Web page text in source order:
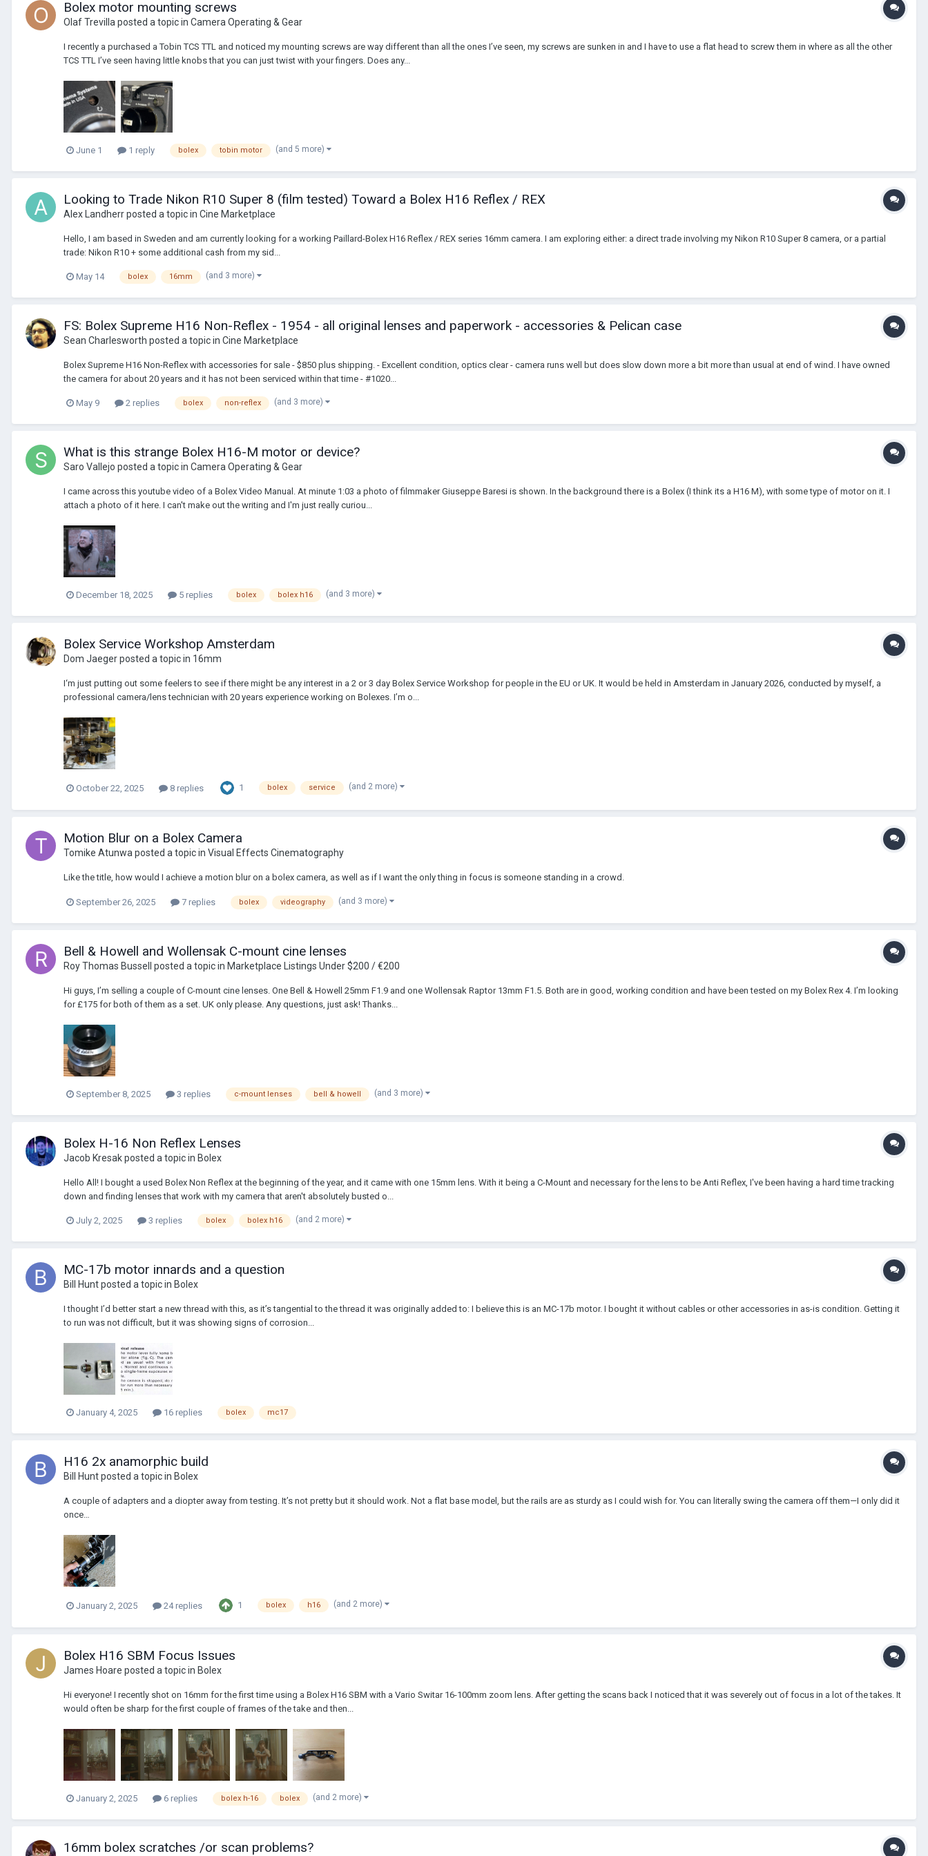
Bolex motor mounting screws
Olaf Trevilla posted a topic in Camera Operating & Gear
I recently a purchased a Tobin TCS TTL and noticed my mounting screws are way different than all the ones I’ve seen, my screws are sunken in and I have to use a flat head to screw them in where as all the other
TCS TTL I’ve seen having little knobs that you can just twist with your fingers. Does any...
June 1 1 reply bolex tobin motor (and 5 more)
Looking to Trade Nikon R10 Super 8 (film tested) Toward a Bolex H16 Reflex / REX
Alex Landherrposted a topic in Cine Marketplace
Hello, I am based in Sweden and am currently looking for a working Paillard-Bolex H16 Reflex / REX series 16mm camera. I am exploring either: a direct trade involving my Nikon R10 Super 8 camera, or a partial
trade: Nikon R10 + some additional cash from my sid...
May 14 bolex 16mm (and 3 more)
FS: Bolex Supreme H16 Non-Reflex - 1954 - all original lenses and paperwork - accessories & Pelican case
Sean Charlesworth posted a topic in Cine Marketplace
Bolex Supreme H16 Non-Reflex with accessories for sale - $850 plus shipping. - Excellent condition, optics clear - camera runs well but does slow down more a bit more than usual at end of wind. I have owned
the camera for about 20 years and it has not been serviced within that time - #1020...
May 9 2 replies bolex non-reflex (and 3 more)
What is this strange Bolex H16-M motor or device?
Saro Vallejo posted a topic in Camera Operating & Gear
I came across this youtube video of a Bolex Video Manual. At minute 1:03 a photo of filmmaker Giuseppe Baresi is shown. In the background there is a Bolex (I think its a H16 M), with some type of motor on it. I
attach a photo of it here. I can't make out the writing and I'm just really curiou...
December 18, 2025 5 replies bolex bolex h16 (and 3 more)
Bolex Service Workshop Amsterdam
Dom Jaegerposted a topic in 16mm
I‘m just putting out some feelers to see if there might be any interest in a 2 or 3 day Bolex Service Workshop for people in the EU or UK. It would be held in Amsterdam in January 2026, conducted by myself, a
professional camera/lens technician with 20 years experience working on Bolexes. I’m o...
October 22, 2025 8 replies 1 bolex service (and 2 more)
Motion Blur on a Bolex Camera
Tomike Atunwa posted a topic in Visual Effects Cinematography
Like the title, how would I achieve a motion blur on a bolex camera, as well as if I want the only thing in focus is someone standing in a crowd.
September 26, 2025 7 replies bolex videography (and 3 more)
Bell & Howell and Wollensak C-mount cine lenses
Roy Thomas Bussell posted a topic in Marketplace Listings Under $200 / €200
Hi guys, I’m selling a couple of C-mount cine lenses. One Bell & Howell 25mm F1.9 and one Wollensak Raptor 13mm F1.5. Both are in good, working condition and have been tested on my Bolex Rex 4. I’m looking
for £175 for both of them as a set. UK only please. Any questions, just ask! Thanks...
September 8, 2025 3 replies c-mount lenses bell & howell (and 3 more)
Bolex H-16 Non Reflex Lenses
Jacob Kresakposted a topic in Bolex
Hello All! I bought a used Bolex Non Reflex at the beginning of the year, and it came with one 15mm lens. With it being a C-Mount and necessary for the lens to be Anti Reflex, I've been having a hard time tracking
down and finding lenses that work with my camera that aren't absolutely busted o...
July 2, 2025 3 replies bolex bolex h16 (and 2 more)
MC-17b motor innards and a question
Bill Huntposted a topic in Bolex
I thought I’d better start a new thread with this, as it’s tangential to the thread it was originally added to: I believe this is an MC-17b motor. I bought it without cables or other accessories in as-is condition. Getting it
to run was not difficult, but it was showing signs of corrosion...
January 4, 2025 16 replies bolex mc17
H16 2x anamorphic build
Bill Huntposted a topic in Bolex
A couple of adapters and a diopter away from testing. It’s not pretty but it should work. Not a flat base model, but the rails are as sturdy as I could wish for. You can literally swing the camera off them—I only did it
once…
January 2, 2025 24 replies 1 bolex h16 (and 2 more)
Bolex H16 SBM Focus Issues
James Hoare posted a topic in Bolex
Hi everyone! I recently shot on 16mm for the first time using a Bolex H16 SBM with a Vario Switar 16-100mm zoom lens. After getting the scans back I noticed that it was severely out of focus in a lot of the takes. It
would often be sharp for the first couple of frames of the take and then...
January 2, 2025 6 replies bolex h-16 bolex (and 2 more)
16mm bolex scratches /or scan problems?